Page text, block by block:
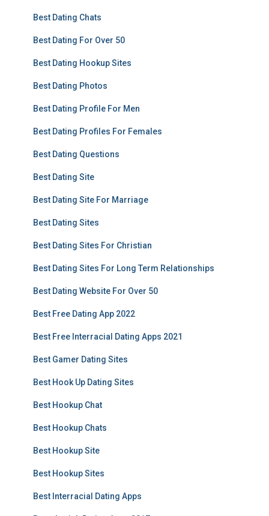
Best Dating Chats
Best Dating For Over 50
Best Dating Hookup Sites
Best Dating Photos
Best Dating Profile For Men
Best Dating Profiles For Females
Best Dating Questions
Best Dating Site
Best Dating Site For Marriage
Best Dating Sites
Best Dating Sites For Christian
Best Dating Sites For Long Term Relationships
Best Dating Website For Over 50
Best Free Dating App 2022
Best Free Interracial Dating Apps 2021
Best Gamer Dating Sites
Best Hook Up Dating Sites
Best Hookup Chat
Best Hookup Chats
Best Hookup Site
Best Hookup Sites
Best Interracial Dating Apps